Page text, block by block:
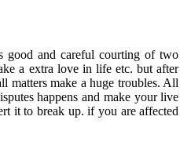
good and careful courting of two
a extra love in life etc. but after
matters make a huge troubles. All
happens and make your live
it to break up. if you are affected